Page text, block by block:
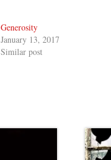
Generosity
January 13, 2017
Similar post